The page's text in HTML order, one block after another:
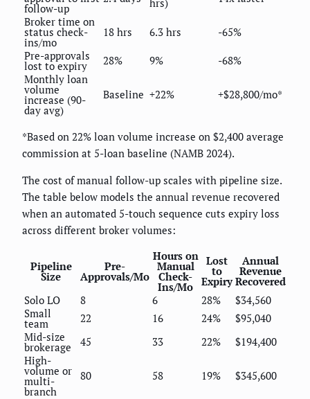
follow-up
Broker time on
status check-
ins/mo
18 hrs 6.3 hrs
-65%
Pre-approvals
lost to expiry 28% 9%
-68%
Monthly loan
volume
increase (90-
day avg)
Baseline +22% +$28,800/mo*
*Based on 22% loan volume increase on $2,400 average
commission at 5-loan baseline (NAMB 2024).
The cost of manual follow-up scales with pipeline size.
The table below models the annual revenue recovered
when an automated 5-touch sequence cuts expiry loss
across different broker volumes:
Pipeline
Size
Pre-
Approvals/Mo
Hours on
Manual
Check-
Ins/Mo
Lost
to
Expiry
Annual
Revenue
Recovered
Solo LO
8 6 28%
$34,560
Small
team 22 16 24%
$95,040
Mid-size
brokerage 45 33 22%
$194,400
High-
volume or
multi-
branch
80 58 19% $345,600